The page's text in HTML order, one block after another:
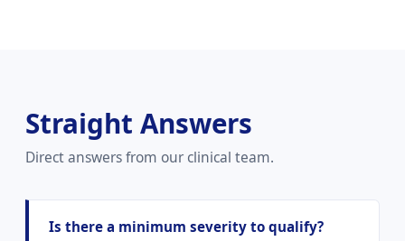
Straight Answers
Direct answers from our clinical team.
Is there a minimum severity to qualify?